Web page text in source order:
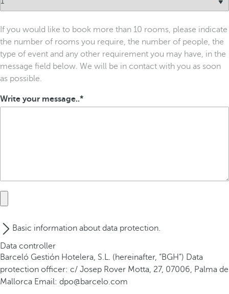
If you would like to book more than 10 rooms, please indicate
the number of rooms you require, the number of people, the
type of event and any other requirement you may have, in the
message field below. We will be in contact with you as soon
as possible.
Write your message..
Basic information about data protection.
Data controller
Barceló Gestión Hotelera, S.L. (hereinafter, “BGH”) Data
protection officer: c/ Josep Rover Motta, 27, 07006, Palma de
Mallorca Email: dpo@barcelo.com